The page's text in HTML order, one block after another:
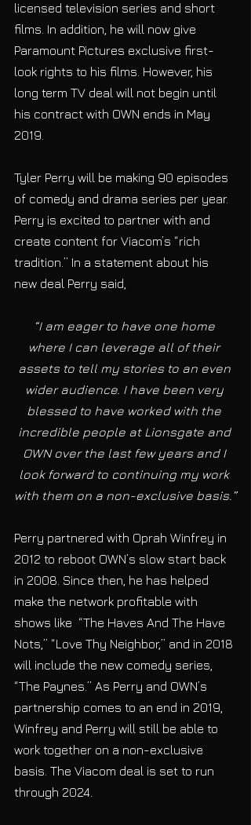
licensed television series and short
films. In addition, he will now give
Paramount Pictures exclusive first-
look rights to his films. However, his
long term TV deal will not begin until
his contract with OWN ends in May
2019.
Tyler Perry will be making 90 episodes
of comedy and drama series per year.
Perry is excited to partner with and
create content for Viacom’s “rich
tradition.” In a statement about his
new deal Perry said,
“I am eager to have one home
where I can leverage all of their
assets to tell my stories to an even
wider audience. I have been very
blessed to have worked with the
incredible people at Lionsgate and
OWN over the last few years and I
look forward to continuing my work
with them on a non-exclusive basis.”
Perry partnered with Oprah Winfrey in
2012 to reboot OWN’s slow start back
in 2008. Since then, he has helped
make the network profitable with
shows like  “The Haves And The Have
Nots,” “Love Thy Neighbor,” and in 2018
will include the new comedy series,
“The Paynes.” As Perry and OWN’s
partnership comes to an end in 2019,
Winfrey and Perry will still be able to
work together on a non-exclusive
basis. The Viacom deal is set to run
through 2024.